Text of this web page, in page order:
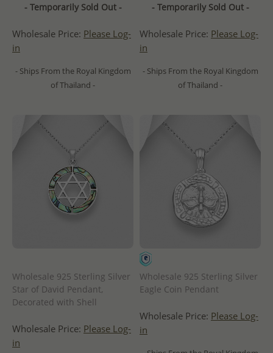
- Temporarily Sold Out -
Wholesale Price: Please Log-
in
- Ships From the Royal Kingdom
of Thailand -
- Temporarily Sold Out -
Wholesale Price: Please Log-
in
- Ships From the Royal Kingdom
of Thailand -
Wholesale 925 Sterling Silver
Star of David Pendant,
Decorated with Shell
Wholesale Price: Please Log-
in
Wholesale 925 Sterling Silver
Eagle Coin Pendant
Wholesale Price: Please Log-
in